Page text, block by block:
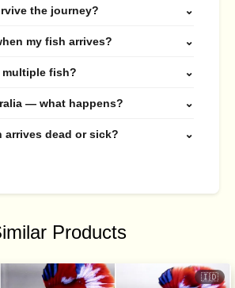
the journey? ⌄
my fish arrives? ⌄
multiple fish? ⌄
— what happens? ⌄
arrives dead or sick? ⌄
Products
🇮🇩